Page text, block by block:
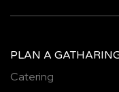
PLAN A
Catering